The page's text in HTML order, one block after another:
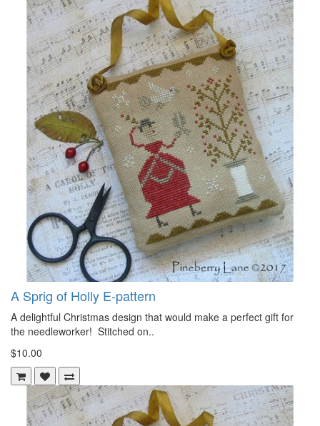
A Sprig of Holly E-pattern
A delightful Christmas design that would make a perfect gift for
the needleworker! Stitched on..
$10.00